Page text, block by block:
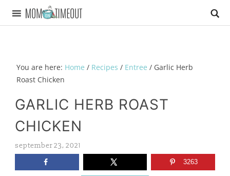
You are here: Home / Recipes / Entree /Garlic Herb
Roast Chicken
GARLIC HERB ROAST
CHICKEN
september 23, 2021
3263